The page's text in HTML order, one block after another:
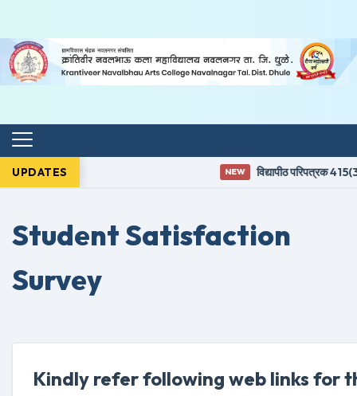
UPDATES NEW विद्यापीठ परिपत्रक
Student Satisfaction
Survey
Kindly refer following web links for